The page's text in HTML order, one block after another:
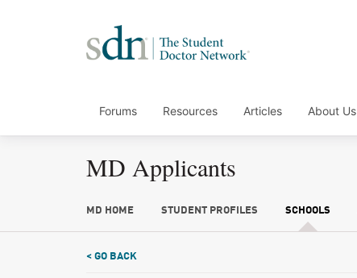
Forums Resources Articles About Us
MD Applicants
MD HOME STUDENT PROFILES SCHOOLS
< GO BACK